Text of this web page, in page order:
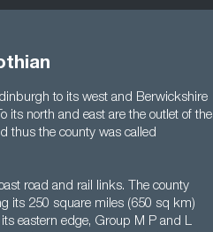
to its west and Berwickshire
its north and east are the outlet of the
thus the county was called
road and rail links. The county
its 250 square miles (650 sq km)
eastern edge, Group M P and L